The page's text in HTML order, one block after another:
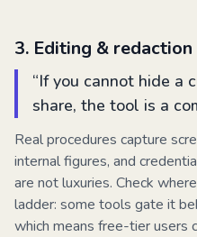
3. Editing & redaction
“If you cannot hide a
share, the tool is a
Real procedures capture
internal figures, and
are not luxuries. Check
ladder: some tools gate it
which means free-tier users